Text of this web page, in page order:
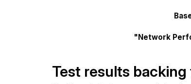
"Network
Test results